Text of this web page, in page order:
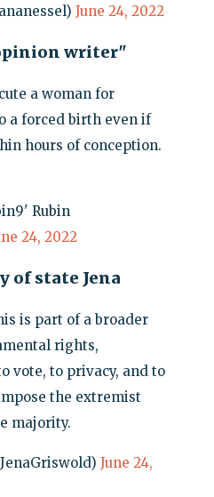
June 24, 2022
writer"
a woman for
a forced birth even if
hours of conception.
Rubin
24, 2022
of state Jena
is part of a broader
rights,
vote, to privacy, and to
the extremist
majority.
June 24,